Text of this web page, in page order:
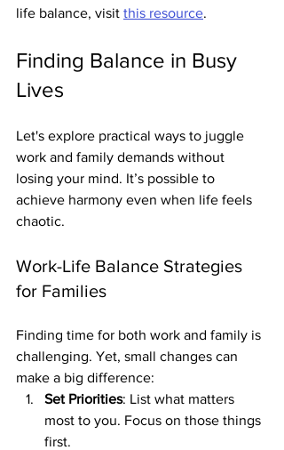
life balance, visit this resource.
Finding Balance in Busy
Lives
Let's explore practical ways to juggle
work and family demands without
losing your mind. It’s possible to
achieve harmony even when life feels
chaotic.
Work-Life Balance Strategies
for Families
Finding time for both work and family is
challenging. Yet, small changes can
make a big difference:
Set Priorities: List what matters
most to you. Focus on those things
first.